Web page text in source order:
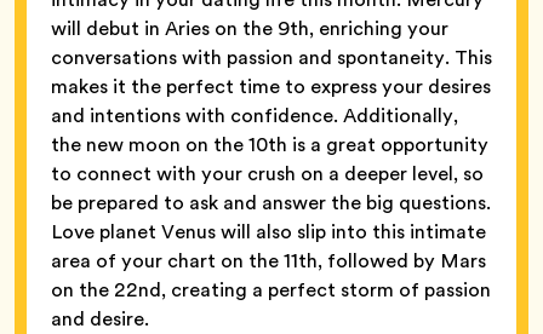
will debut in Aries on the 9th, enriching your
conversations with passion and spontaneity. This
makes it the perfect time to express your desires
and intentions with confidence. Additionally,
the new moon on the 10th is a great opportunity
to connect with your crush on a deeper level, so
be prepared to ask and answer the big questions.
Love planet Venus will also slip into this intimate
area of your chart on the 11th, followed by Mars
on the 22nd, creating a perfect storm of passion
and desire.